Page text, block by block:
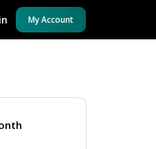
My Account